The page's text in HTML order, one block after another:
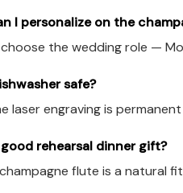
I personalize on the
choose the wedding role —
safe?
laser engraving is
rehearsal dinner gift?
flute is a natural